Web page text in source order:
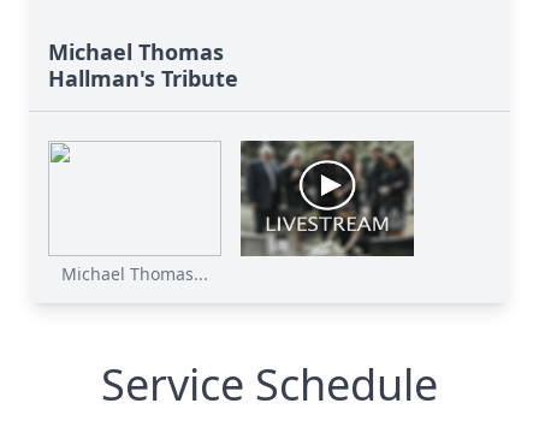
Michael Thomas
Hallman's Tribute
Michael Thomas...
Service Schedule